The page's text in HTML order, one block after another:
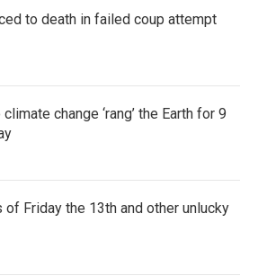
to death in failed coup attempt
change ‘rang’ the Earth for 9
Friday the 13th and other unlucky